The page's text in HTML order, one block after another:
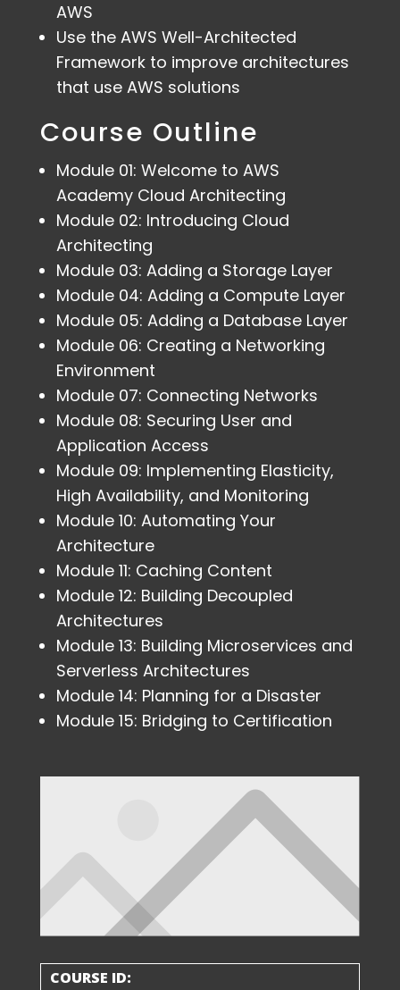
AWS
Use the AWS Well-Architected
Framework to improve architectures
that use AWS solutions
Course Outline
Module 01: Welcome to AWS
Academy Cloud Architecting
Module 02: Introducing Cloud
Architecting
Module 03: Adding a Storage Layer
Module 04: Adding a Compute Layer
Module 05: Adding a Database Layer
Module 06: Creating a Networking
Environment
Module 07: Connecting Networks
Module 08: Securing User and
Application Access
Module 09: Implementing Elasticity,
High Availability, and Monitoring
Module 10: Automating Your
Architecture
Module 11: Caching Content
Module 12: Building Decoupled
Architectures
Module 13: Building Microservices and
Serverless Architectures
Module 14: Planning for a Disaster
Module 15: Bridging to Certification
COURSE ID: